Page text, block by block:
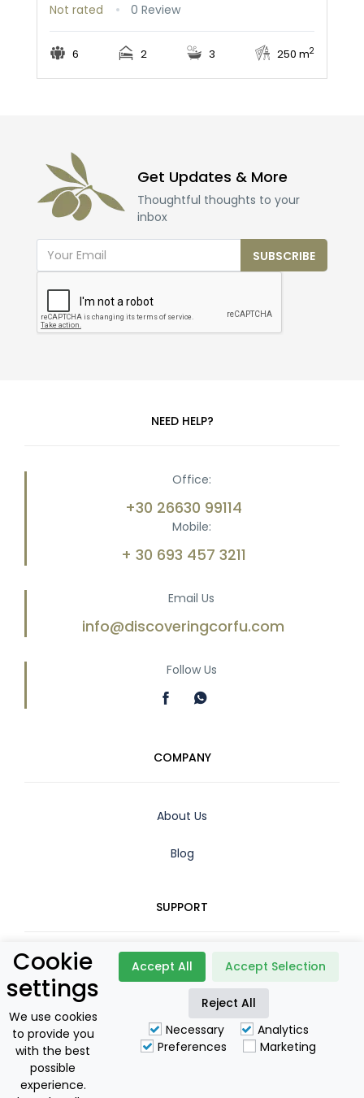
Not rated 0 Review
6 2 3 250 m2
Get Updates & More
Thoughtful thoughts to your
inbox
SUBSCRIBE
NEED HELP?
Office:
+30 26630 99114
Mobile:
+ 30 693 457 3211
Email Us
info@discoveringcorfu.com
Follow Us
COMPANY
About Us
Blog
SUPPORT
Contact
Booking Policy
Privacy Policy
Cookie
settings
We use cookies
to provide you
with the best
possible
experience.
Accept All Accept Selection
Reject All
Necessary
Analytics
Preferences
Marketing